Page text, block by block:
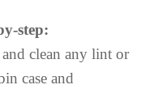
step:
clean any lint or
case and